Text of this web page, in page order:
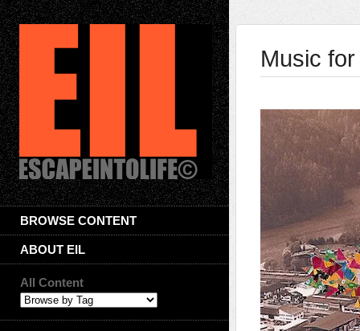
BROWSE CONTENT
ABOUT EIL
All Content
Music